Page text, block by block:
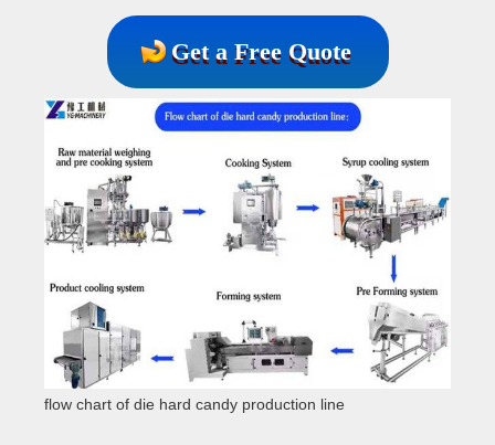
Get a Free Quote
flow chart of die hard candy production line